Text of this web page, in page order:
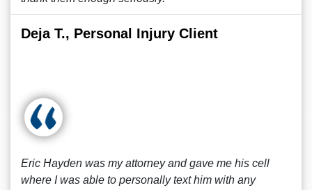
Deja T., Personal Injury Client
Eric Hayden was my attorney and gave me his cell
where I was able to personally text him with any